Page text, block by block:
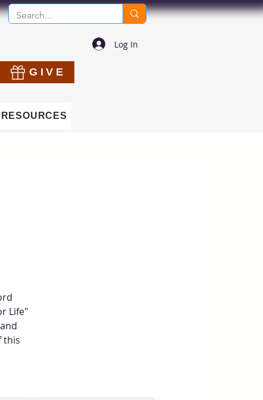
Log In
GIVE
RESOURCES
Life"
this